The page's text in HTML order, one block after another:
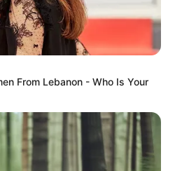
Their Pitch After A Play-off
Knockout Cup Clash
Doc Shebeleza Hospitalized in
From Lebanon - Who Is Your